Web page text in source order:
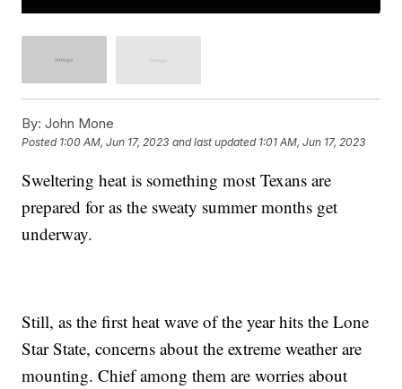
By: John Mone
Posted 1:00 AM, Jun 17, 2023 and last updated 1:01 AM, Jun 17, 2023
Sweltering heat is something most Texans are
prepared for as the sweaty summer months get
underway.
Still, as the first heat wave of the year hits the Lone
Star State, concerns about the extreme weather are
mounting. Chief among them are worries about